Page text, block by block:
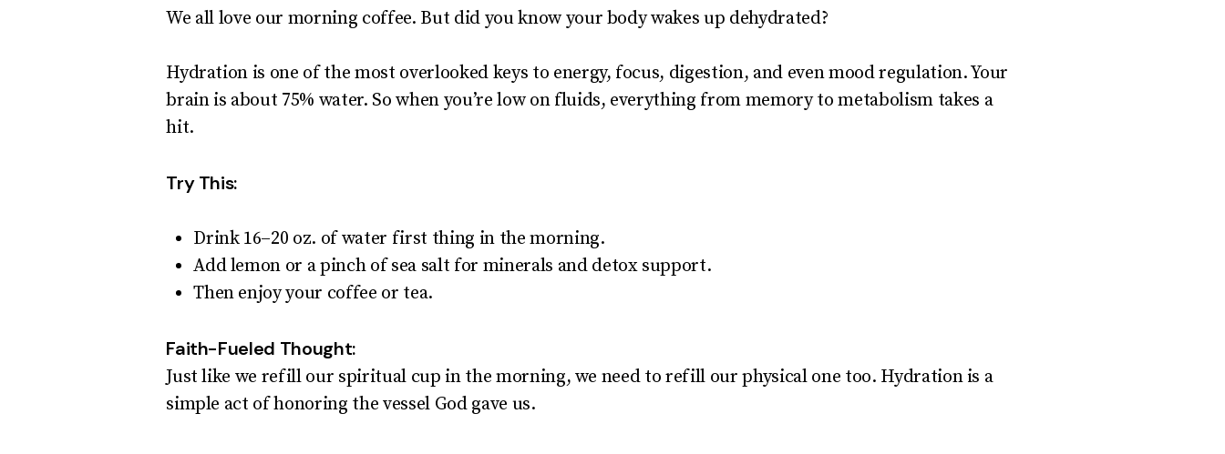
We all love our morning coffee. But did you know your body wakes up dehydrated?
Hydration is one of the most overlooked keys to energy, focus, digestion, and even mood regulation. Your
brain is about 75% water. So when you’re low on fluids, everything from memory to metabolism takes a
hit.
Try This:
Drink 16–20 oz. of water first thing in the morning.
Add lemon or a pinch of sea salt for minerals and detox support.
Then enjoy your coffee or tea.
Faith-Fueled Thought:
Just like we refill our spiritual cup in the morning, we need to refill our physical one too. Hydration is a
simple act of honoring the vessel God gave us.